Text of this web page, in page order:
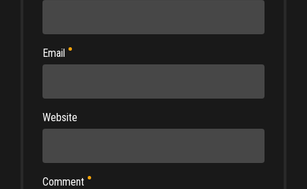
Comment
Email
Website